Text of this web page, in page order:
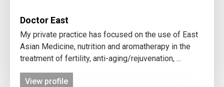
Doctor East
My private practice has focused on the use of East
Asian Medicine, nutrition and aromatherapy in the
treatment of fertility, anti-aging/rejuvenation, ...
View profile